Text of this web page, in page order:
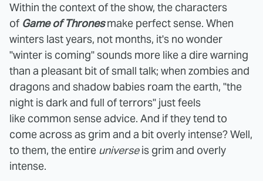
Within the context of the show, the characters
of Game of Thronesmake perfect sense. When
winters last years, not months, it's no wonder
"winter is coming" sounds more like a dire warning
than a pleasant bit of small talk; when zombies and
dragons and shadow babies roam the earth, "the
night is dark and full of terrors" just feels
like common sense advice. And if they tend to
come across as grim and a bit overly intense? Well,
to them, the entire universeis grim and overly
intense.